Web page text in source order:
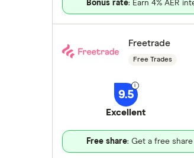
Bonus rate: Earn 4% AER
Freetrade
Free Trades
9.5
Excellent
Free share: Get a free